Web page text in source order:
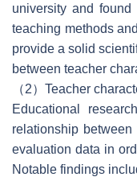
university and
teaching methods
provide a solid
between teacher
（2）Teacher
Educational
relationship
evaluation data in
Notable findings